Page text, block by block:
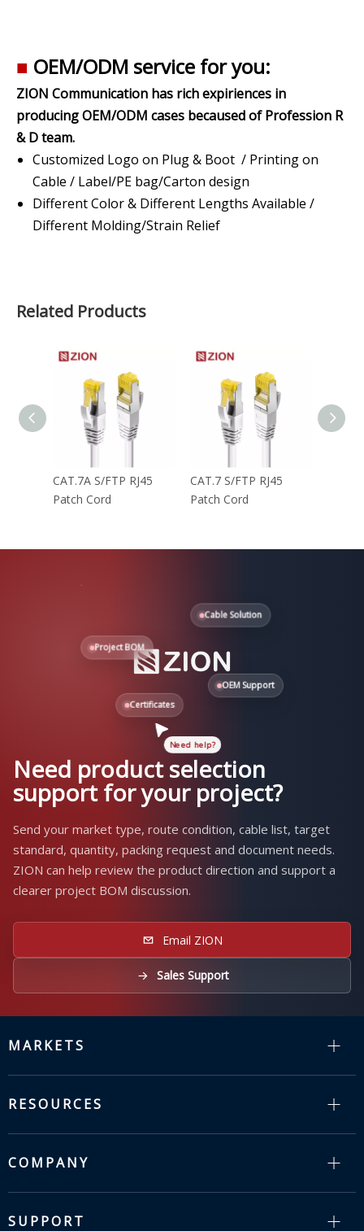
■ OEM/ODM service for you:
ZION Communication has rich expiriences in
producing OEM/ODM cases becaused of Profession R
& D team.
Customized Logo on Plug & Boot / Printing on
Cable / Label/PE bag/Carton design
Different Color & Different Lengths Available /
Different Molding/Strain Relief
Related Products
CAT.7A S/FTP RJ45
Patch Cord
CAT.7 S/FTP RJ45
Patch Cord
Cable Solution
Project BOM
OEM Support
Certificates
Need product selection
support for your project?
Send your market type, route condition, cable list, target
standard, quantity, packing request and document needs.
ZION can help review the product direction and support a
clearer project BOM discussion.
Email ZION
Sales Support
MARKETS
RESOURCES
COMPANY
SUPPORT